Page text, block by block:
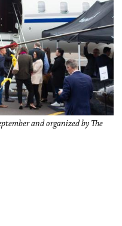
and organized by The